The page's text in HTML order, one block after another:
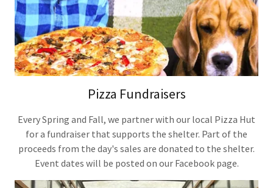
Pizza Fundraisers
Every Spring and Fall, we partner with our local Pizza Hut
for a fundraiser that supports the shelter. Part of the
proceeds from the day's sales are donated to the shelter.
Event dates will be posted on our Facebook page.